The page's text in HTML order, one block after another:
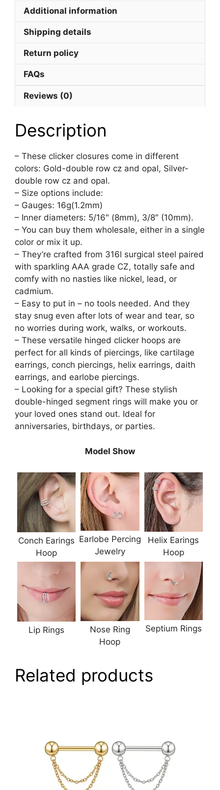
Row
Zirconia
Additional information
Reviews (0)
Shipping details
Return policy
FAQs
Description
– These clicker closures come in different
colors: Gold-double row cz and opal, Silver-
double row cz and opal.
– Size options include:
– Gauges: 16g(1.2mm)
– Inner diameters: 5/16″ (8mm), 3/8″ (10mm).
– You can buy them wholesale, either in a single
color or mix it up.
– They’re crafted from 316l surgical steel paired
with sparkling AAA grade CZ, totally safe and
comfy with no nasties like nickel, lead, or
cadmium.
– Easy to put in – no tools needed. And they
stay snug even after lots of wear and tear, so
no worries during work, walks, or workouts.
– These versatile hinged clicker hoops are
perfect for all kinds of piercings, like cartilage
earrings, conch piercings, helix earrings, daith
earrings, and earlobe piercings.
– Looking for a special gift? These stylish
double-hinged segment rings will make you or
your loved ones stand out. Ideal for
anniversaries, birthdays, or parties.
Model Show
Conch Earings
Hoop
Earlobe Percing
Jewelry
Helix Earings
Hoop
Lip Rings
Nose Ring
Hoop
Septium Rings
Related products